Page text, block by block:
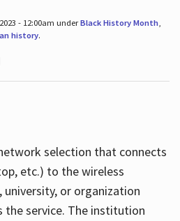
- 12:00am underBlack History Month,
history.
selection that connects
etc.) to the wireless
or organization
service. The institution